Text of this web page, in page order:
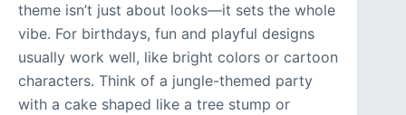
theme isn’t just about looks—it sets the whole
vibe. For birthdays, fun and playful designs
usually work well, like bright colors or cartoon
characters. Think of a jungle-themed party
with a cake shaped like a tree stump or